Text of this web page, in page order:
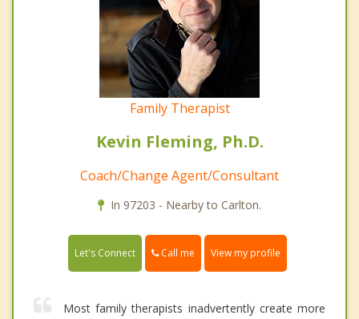
Family Therapist
Kevin Fleming, Ph.D.
Coach/Change Agent/Consultant
In 97203 - Nearby to Carlton.
Let's Connect Call me View my profile
Most family therapists inadvertently create more